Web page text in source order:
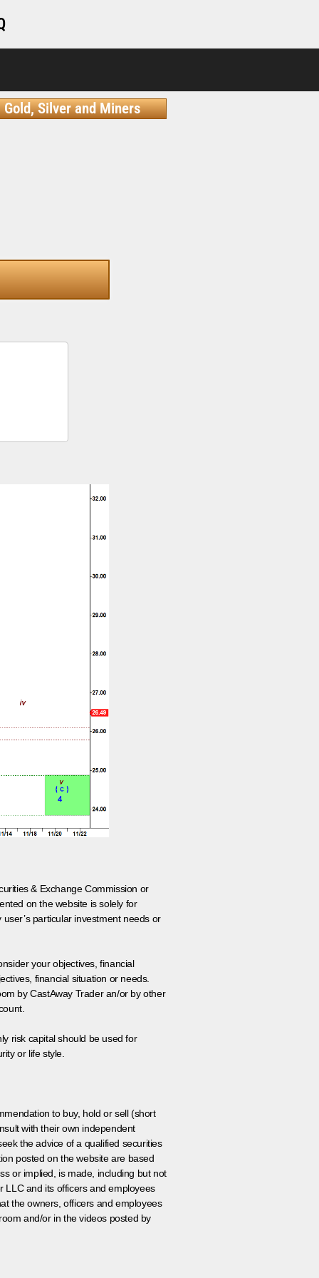
Gold, Silver and Miners
& Exchange Commission or
on the website is solely for
particular investment needs or
your objectives, financial
financial situation or needs.
by CastAway Trader an/or by other
risk capital should be used for
or life style.
to buy, hold or sell (short
with their own independent
the advice of a qualified securities
posted on the website are based
or implied, is made, including but not
LLC and its officers and employees
the owners, officers and employees
and/or in the videos posted by